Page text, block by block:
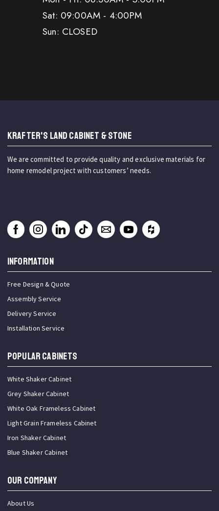
Sat: 09:00AM - 4:00PM
Sun: CLOSED
KRAFTER'S LAND CABINET & STONE
We are committed to provide quality and exclusive materials for
home remodel project with customers’ needs.
INFORMATION
Free Design & Quote
Assembly Service
Delivery Service
Installation Service
Popular Cabinets
White Shaker Cabinet
Grey Shaker Cabinet
White Oak Frameless Cabinet
Light Grain Frameless Cabinet
Iron Shaker Cabinet
Blue Shaker Cabinet
OUR COMPANY
About Us